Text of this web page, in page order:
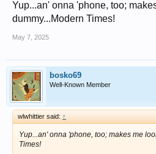
Yup...an' onna 'phone, too;
dummy...Modern Times!
May 7, 2025
bosko69
Well-Known Member
wlwhittier said: ↑
Yup...an' onna 'phone, too; makes me
Times!